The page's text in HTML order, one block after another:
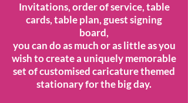
Invitations, order of service, table
cards, table plan, guest signing
board,
you can do as much or as little as you
wish to create a uniquely memorable
set of customised caricature themed
stationary for the big day.